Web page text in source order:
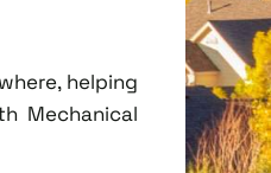
helping
Mechanical